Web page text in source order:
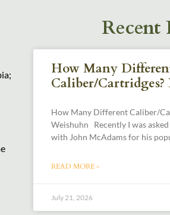
Recent
How Many
Caliber/Cartridges?
How Many Different Caliber/
Weishuhn Recently I was
with John McAdams for his
READ MORE »
July 21, 2026